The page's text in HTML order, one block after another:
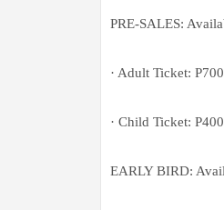
PRE-SALES:
· Adult Ticket:
· Child Ticket:
EARLY BIRD: